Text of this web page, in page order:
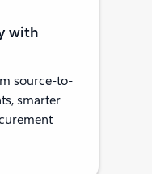
with
source-to-
smarter